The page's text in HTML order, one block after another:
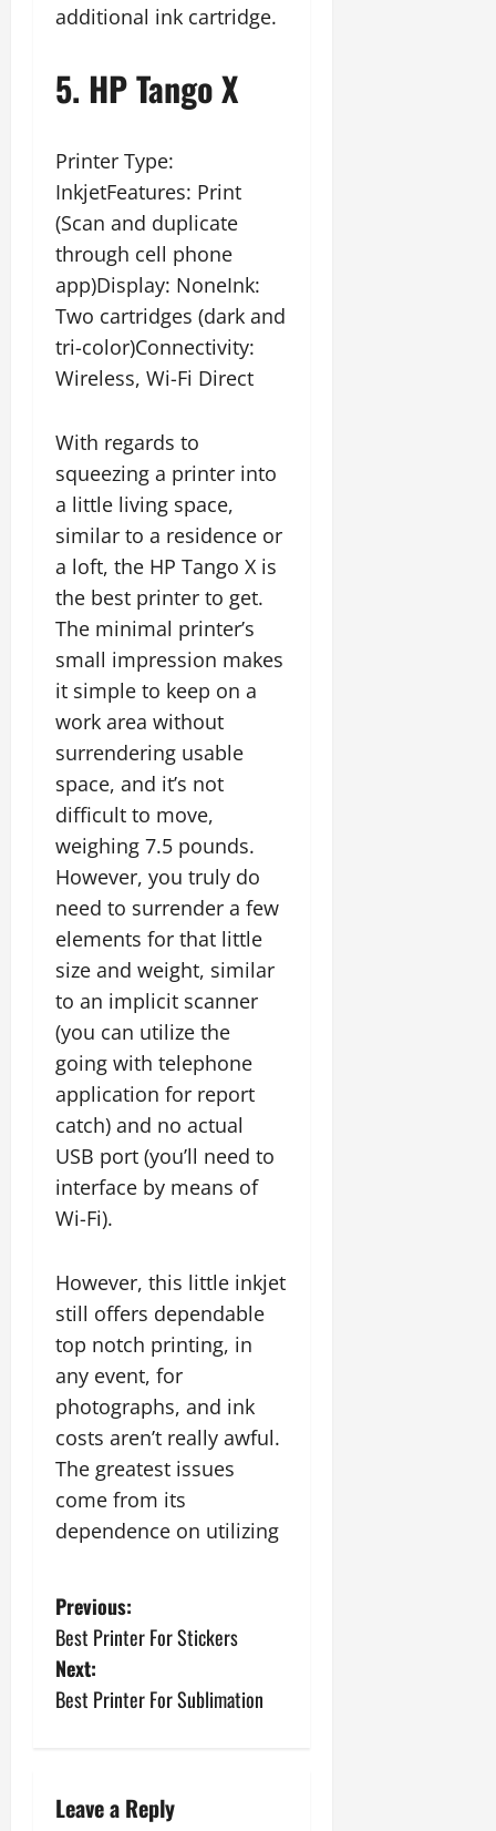
additional ink cartridge.
5. HP Tango X
Printer Type:
InkjetFeatures: Print
(Scan and duplicate
through cell phone
app)Display: NoneInk:
Two cartridges (dark and
tri-color)Connectivity:
Wireless, Wi-Fi Direct
With regards to
squeezing a printer into
a little living space,
similar to a residence or
a loft, the HP Tango X is
the best printer to get.
The minimal printer’s
small impression makes
it simple to keep on a
work area without
surrendering usable
space, and it’s not
difficult to move,
weighing 7.5 pounds.
However, you truly do
need to surrender a few
elements for that little
size and weight, similar
to an implicit scanner
(you can utilize the
going with telephone
application for report
catch) and no actual
USB port (you’ll need to
interface by means of
Wi-Fi).
However, this little inkjet
still offers dependable
top notch printing, in
any event, for
photographs, and ink
costs aren’t really awful.
The greatest issues
come from its
dependence on utilizing
P
o
s
n
Previous:
Best Printer For Stickers
Next:
Best Printer For Sublimation
Leave a Reply